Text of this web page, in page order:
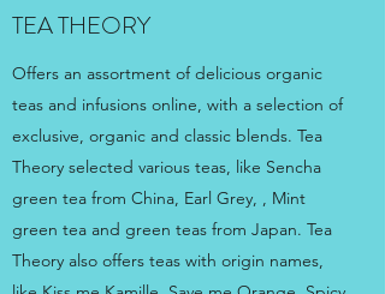
TEA THEORY
Offers an assortment of delicious organic
teas and infusions online, with a selection of
exclusive, organic and classic blends. Tea
Theory selected various teas, like Sencha
green tea from China, Earl Grey, , Mint
green tea and green teas from Japan. Tea
Theory also offers teas with origin names,